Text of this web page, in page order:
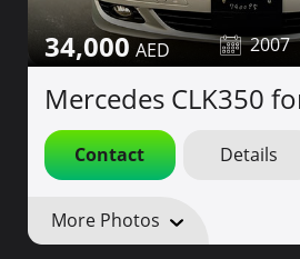
34,000 2007
Mercedes CLK350
Contact Details
More Photos